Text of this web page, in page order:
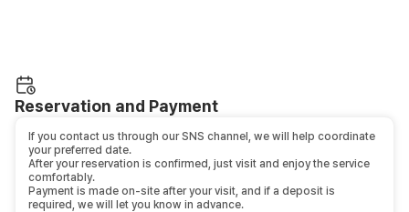
Reservation and Payment
If you contact us through our SNS channel, we will help coordinate
your preferred date.
After your reservation is confirmed, just visit and enjoy the service
comfortably.
Payment is made on-site after your visit, and if a deposit is
required, we will let you know in advance.